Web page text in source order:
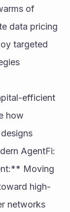
of
data pricing
targeted
efficient
how
AgentFi:
high-
networks